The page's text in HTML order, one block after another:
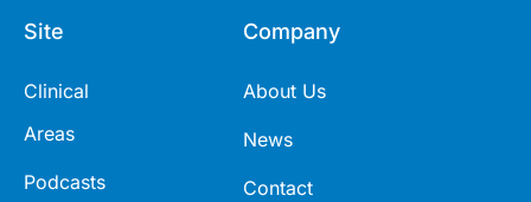
Site
Clinical
Areas
Podcasts
Company
About Us
News
Contact